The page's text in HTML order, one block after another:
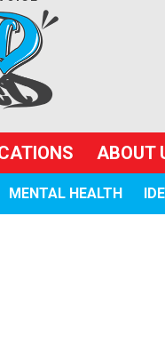
ABOUT
MENTAL HEALTH